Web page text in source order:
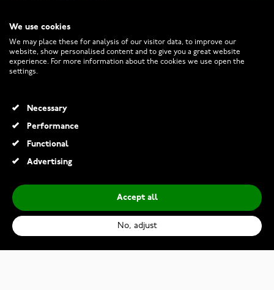
CUSTOMER SERVICE
RETURNS AND TERMS
INFO
We use cookies
We may place these for analysis of our visitor data, to improve our
website, show personalised content and to give you a great website
experience. For more information about the cookies we use open the
settings.
Necessary
Performance
Functional
Advertising
Accept all
No, adjust